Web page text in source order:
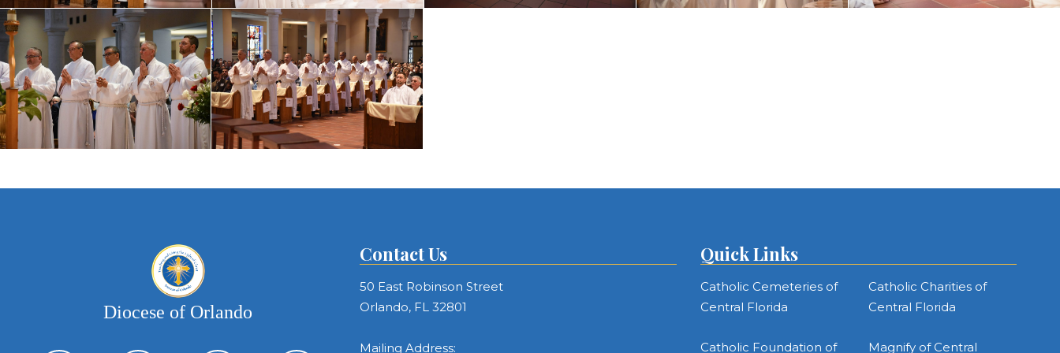
Diocese of Orlando
Contact Us
50 East Robinson Street
Orlando, FL 32801
Mailing Address:
Quick Links
Catholic Cemeteries of
Central Florida
Catholic Charities of
Central Florida
Catholic Foundation of Magnify of Central